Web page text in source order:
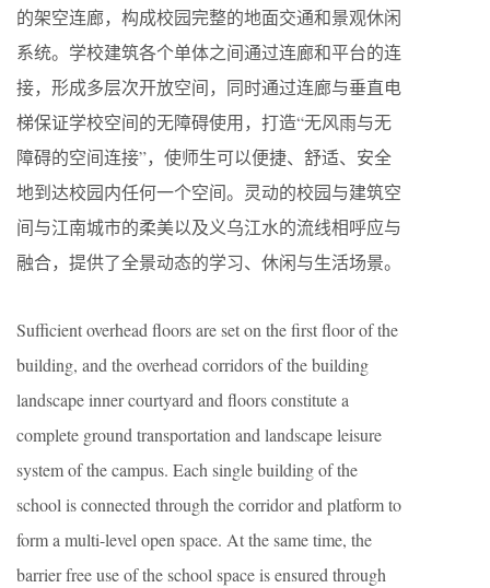
的架空连廊，构成校园完整的地面交通和景观休闲
系统。学校建筑各个单体之间通过连廊和平台的连
接，形成多层次开放空间，同时通过连廊与垂直电
梯保证学校空间的无障碍使用，打造“无风雨与无
障碍的空间连接”，使师生可以便捷、舒适、安全
地到达校园内任何一个空间。灵动的校园与建筑空
间与江南城市的柔美以及义乌江水的流线相呼应与
融合，提供了全景动态的学习、休闲与生活场景。
Sufficient overhead floors are set on the first floor of the
building, and the overhead corridors of the building
landscape inner courtyard and floors constitute a
complete ground transportation and landscape leisure
system of the campus. Each single building of the
school is connected through the corridor and platform to
form a multi-level open space. At the same time, the
barrier free use of the school space is ensured through